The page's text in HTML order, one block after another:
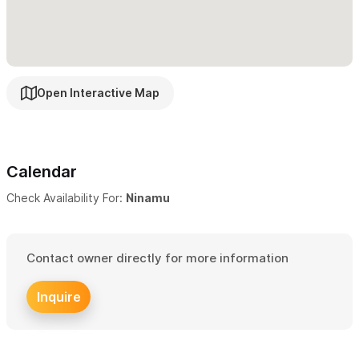
if you prefer. We offer additional services such as pre-arrival
Casa Ninamu is the perfect vacation destination for those
seeking privacy in a beautifully designed home surrounded by
Please use the contact form
questions and to book your stay. We look forward to weloming
Open Interactive Map
Calendar
Check Availability For: Ninamu
Contact owner directly for more information
Inquire